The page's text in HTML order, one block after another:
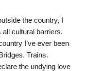
the country, I
cultural barriers.
I’ve ever been
Trains.
the undying love